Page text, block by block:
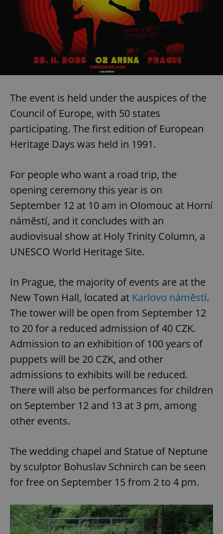
The event is held under the auspices of the
Council of Europe, with 50 states
participating. The first edition of European
Heritage Days was held in 1991.
For people who want a road trip, the
opening ceremony this year is on
September 12 at 10 am in Olomouc at Horní
náměstí, and it concludes with an
audiovisual show at Holy Trinity Column, a
UNESCO World Heritage Site.
In Prague, the majority of events are at the
New Town Hall, located at Karlovo náměstí.
The tower will be open from September 12
to 20 for a reduced admission of 40 CZK.
Admission to an exhibition of 100 years of
puppets will be 20 CZK, and other
admissions to exhibits will be reduced.
There will also be performances for children
on September 12 and 13 at 3 pm, among
other events.
The wedding chapel and Statue of Neptune
by sculptor Bohuslav Schnirch can be seen
for free on September 15 from 2 to 4 pm.